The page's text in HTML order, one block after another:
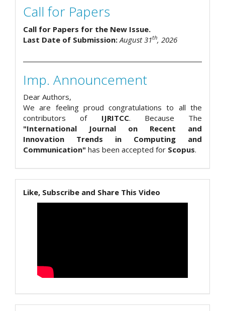
Call for Papers
Call for Papers for the New Issue.
Last Date of Submission: August 31th, 2026
Imp. Announcement
Dear Authors,
We are feeling proud congratulations to all the
contributors of IJRITCC. Because The
"International Journal on Recent and
Innovation Trends in Computing and
Communication" has been accepted for Scopus.
Like, Subscribe and Share This Video